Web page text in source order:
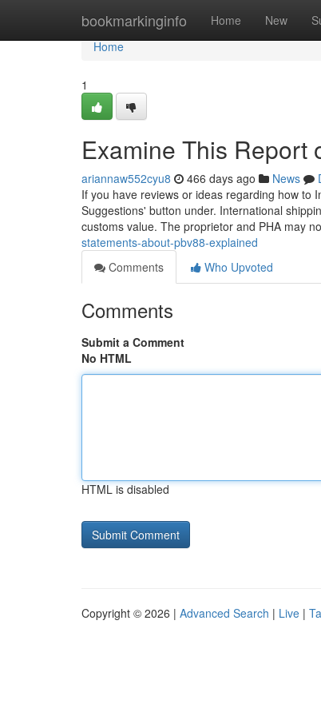
bookmarkinginfo Home New
Home
Home
1
Examine This Report
ariannaw552cyu8 466 days ago News
If you have reviews or ideas regarding how to
Suggestions' button under. International
customs value. The proprietor and PHA may
statements-about-pbv88-explained
Comments
Who Upvoted
Comments
Submit a Comment
No HTML
HTML is disabled
Copyright © 2026 | Advanced Search | Live |